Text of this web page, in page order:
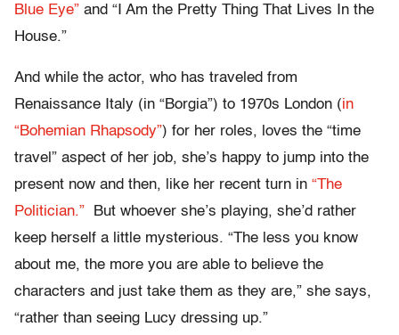
Blue Eye” and “I Am the Pretty Thing That Lives In the
House.”
And while the actor, who has traveled from
Renaissance Italy (in “Borgia”) to 1970s London (in
“Bohemian Rhapsody”) for her roles, loves the “time
travel” aspect of her job, she’s happy to jump into the
present now and then, like her recent turn in “The
Politician.” But whoever she’s playing, she’d rather
keep herself a little mysterious. “The less you know
about me, the more you are able to believe the
characters and just take them as they are,” she says,
“rather than seeing Lucy dressing up.”